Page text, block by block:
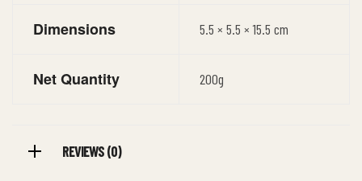
Dimensions 5.5 × 5.5 × 15.5 cm
Net Quantity 200g
REVIEWS (0)